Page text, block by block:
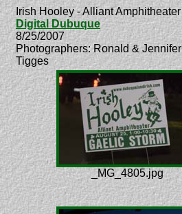
Irish Hooley - Alliant Amphitheater
Digital Dubuque
8/25/2007
Photographers: Ronald & Jennifer
Tigges
_MG_4805.jpg